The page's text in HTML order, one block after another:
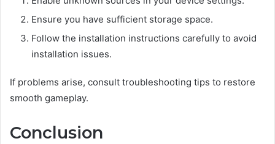
Ensure you have sufficient storage space.
Follow the installation instructions carefully to avoid
installation issues.
If problems arise, consult troubleshooting tips to restore
smooth gameplay.
Conclusion